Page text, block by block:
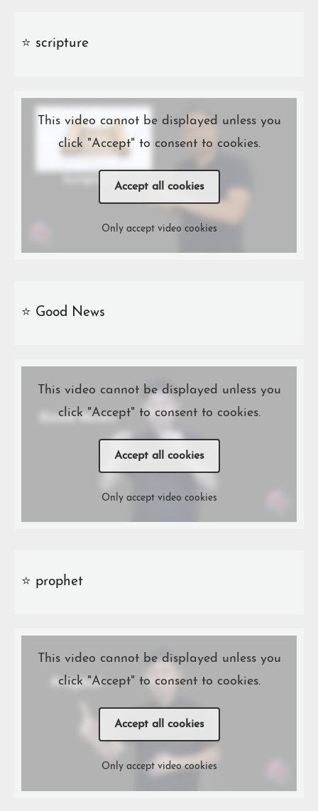
⭐️ scripture
This video cannot be displayed unless you
click "Accept" to consent to cookies.
Accept all cookies
Only accept video cookies
⭐️ Good News
This video cannot be displayed unless you
click "Accept" to consent to cookies.
Accept all cookies
Only accept video cookies
⭐️ prophet
This video cannot be displayed unless you
click "Accept" to consent to cookies.
Accept all cookies
Only accept video cookies